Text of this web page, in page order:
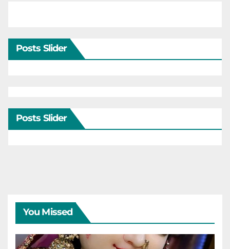
Posts Slider
Posts Slider
You Missed